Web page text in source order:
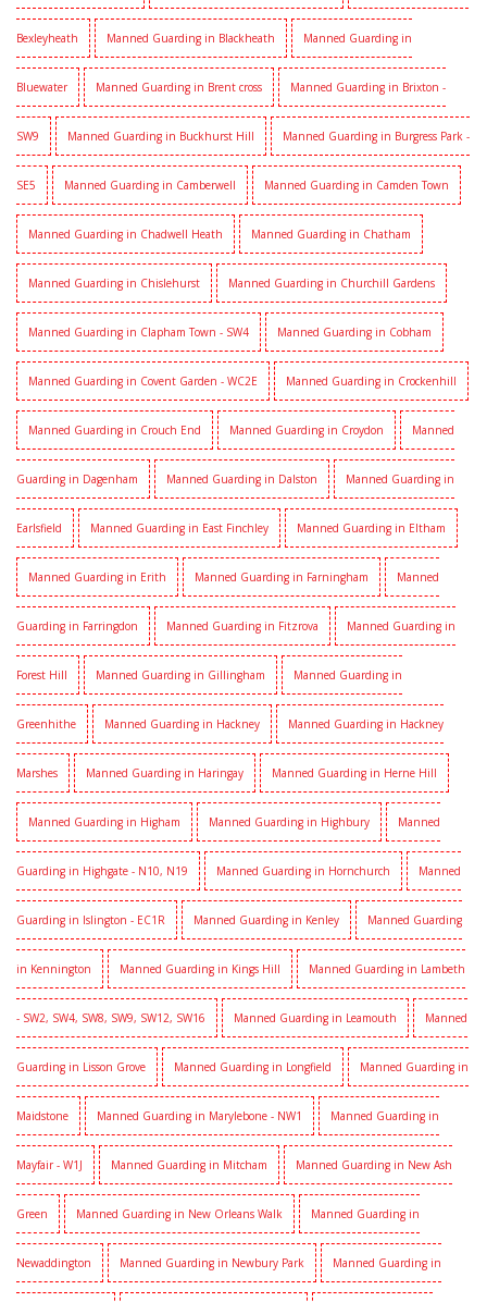
Bexleyheath Manned Guarding in Blackheath Manned Guarding in
Bluewater Manned Guarding in Brent cross Manned Guarding in Brixton -
SW9 Manned Guarding in Buckhurst Hill Manned Guarding in Burgress Park -
SE5 Manned Guarding in Camberwell Manned Guarding in Camden Town
Manned Guarding in Chadwell Heath Manned Guarding in Chatham
Manned Guarding in Chislehurst Manned Guarding in Churchill Gardens
Manned Guarding in Clapham Town - SW4 Manned Guarding in Cobham
Manned Guarding in Covent Garden - WC2E Manned Guarding in Crockenhill
Manned Guarding in Crouch End Manned Guarding in Croydon Manned
Guarding in Dagenham Manned Guarding in Dalston Manned Guarding in
Earlsfield Manned Guarding in East Finchley Manned Guarding in Eltham
Manned Guarding in Erith Manned Guarding in Farningham Manned
Guarding in Farringdon Manned Guarding in Fitzrova Manned Guarding in
Forest Hill Manned Guarding in Gillingham Manned Guarding in
Greenhithe Manned Guarding in Hackney Manned Guarding in Hackney
Marshes Manned Guarding in Haringay Manned Guarding in Herne Hill
Manned Guarding in Higham Manned Guarding in Highbury Manned
Guarding in Highgate - N10, N19 Manned Guarding in Hornchurch Manned
Guarding in Islington - EC1R Manned Guarding in Kenley Manned Guarding
in Kennington Manned Guarding in Kings Hill Manned Guarding in Lambeth
- SW2, SW4, SW8, SW9, SW12, SW16 Manned Guarding in Leamouth Manned
Guarding in Lisson Grove Manned Guarding in Longfield Manned Guarding in
Maidstone Manned Guarding in Marylebone - NW1 Manned Guarding in
Mayfair - W1J Manned Guarding in Mitcham Manned Guarding in New Ash
Green Manned Guarding in New Orleans Walk Manned Guarding in
Newaddington Manned Guarding in Newbury Park Manned Guarding in